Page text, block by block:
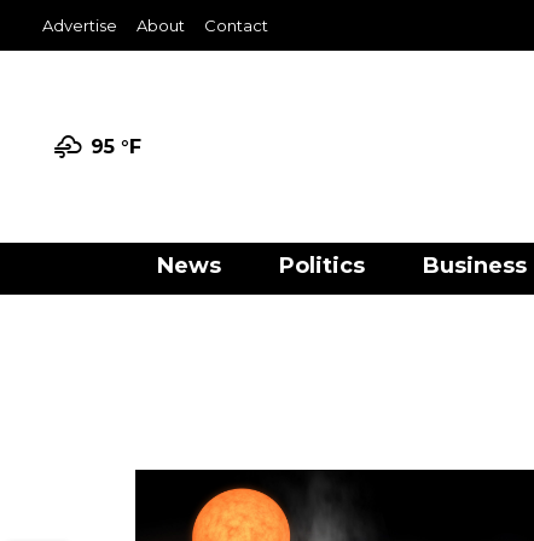
Advertise About Contact
95 °F
News Politics Business